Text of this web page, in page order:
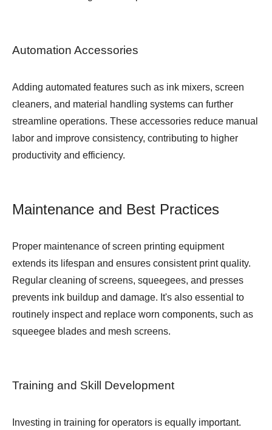
Automation Accessories
Adding automated features such as ink mixers, screen
cleaners, and material handling systems can further
streamline operations. These accessories reduce manual
labor and improve consistency, contributing to higher
productivity and efficiency.
Maintenance and Best Practices
Proper maintenance of screen printing equipment
extends its lifespan and ensures consistent print quality.
Regular cleaning of screens, squeegees, and presses
prevents ink buildup and damage. It's also essential to
routinely inspect and replace worn components, such as
squeegee blades and mesh screens.
Training and Skill Development
Investing in training for operators is equally important.